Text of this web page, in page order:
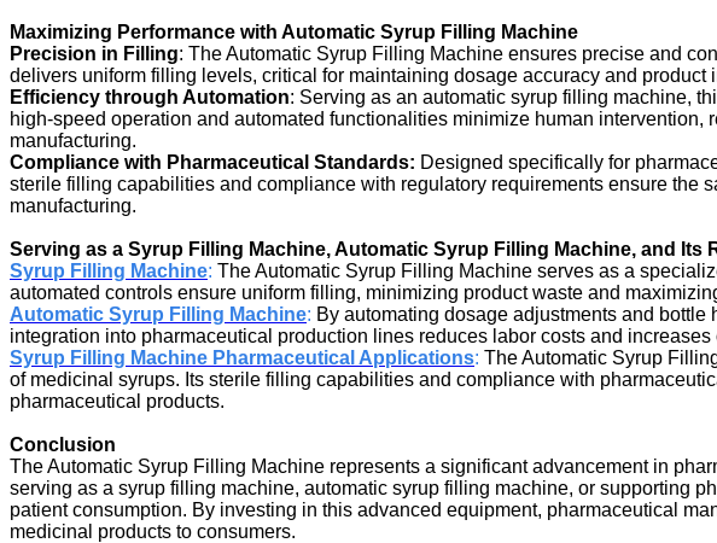
Maximizing Performance with Automatic Syrup Filling Machine
Precision in Filling: The Automatic Syrup Filling Machine ensures precise and
delivers uniform filling levels, critical for maintaining dosage accuracy and product
Efficiency through Automation: Serving as an automatic syrup filling machine,
high-speed operation and automated functionalities minimize human
manufacturing.
Compliance with Pharmaceutical Standards: Designed specifically for
sterile filling capabilities and compliance with regulatory requirements ensure the
manufacturing.
Serving as a Syrup Filling Machine, Automatic Syrup Filling Machine, and Its
Syrup Filling Machine: The Automatic Syrup Filling Machine serves as a
automated controls ensure uniform filling, minimizing product waste and
Automatic Syrup Filling Machine: By automating dosage adjustments and
integration into pharmaceutical production lines reduces labor costs and
Syrup Filling Machine Pharmaceutical Applications: The Automatic Syrup
of medicinal syrups. Its sterile filling capabilities and compliance with
pharmaceutical products.
Conclusion
The Automatic Syrup Filling Machine represents a significant advancement in
serving as a syrup filling machine, automatic syrup filling machine, or supporting
patient consumption. By investing in this advanced equipment, pharmaceutical
medicinal products to consumers.